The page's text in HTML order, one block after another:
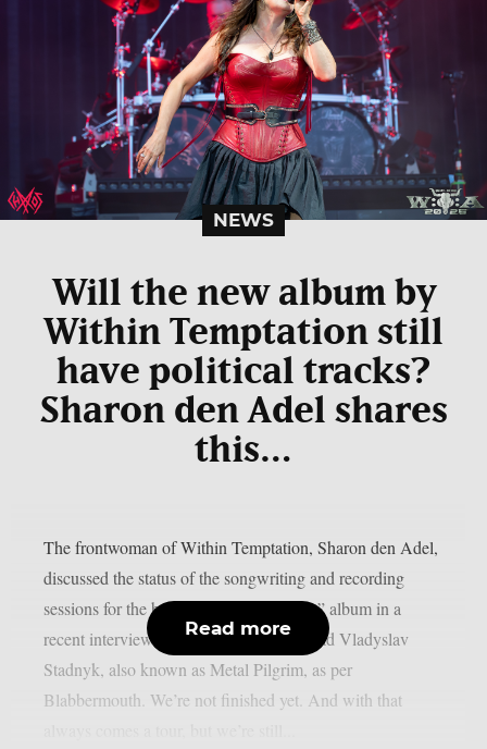
NEWS
Will the new album by
Within Temptation still
have political tracks?
Sharon den Adel shares
this…
The frontwoman of Within Temptation, Sharon den Adel,
discussed the status of the songwriting and recording
sessions for the band’s 2023 “Bleed Out” album in a
recent interview with Ukrainian metalhead Vladyslav
Stadnyk, also known as Metal Pilgrim, as per
Blabbermouth. We’re not finished yet. And with that
Read more